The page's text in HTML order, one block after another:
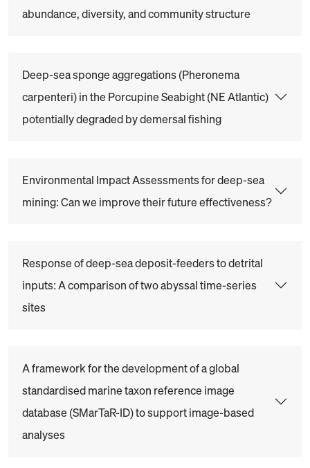
abundance, diversity, and community structure
Deep-sea sponge aggregations (Pheronema
carpenteri) in the Porcupine Seabight (NE Atlantic)
potentially degraded by demersal fishing
Environmental Impact Assessments for deep-sea
mining: Can we improve their future effectiveness?
Response of deep-sea deposit-feeders to detrital
inputs: A comparison of two abyssal time-series
sites
A framework for the development of a global
standardised marine taxon reference image
database (SMarTaR-ID) to support image-based
analyses